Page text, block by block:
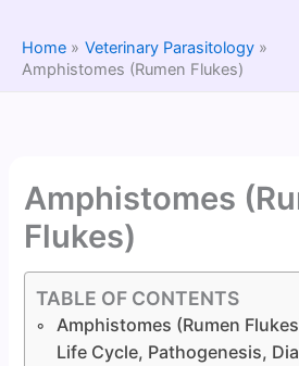
Home
Veterinary Parasitology
Amphistomes (Rumen Flukes)
Amphistomes
Flukes)
TABLE OF CONTENTS
Amphistomes (Rumen
Life Cycle, Pathogenesis,